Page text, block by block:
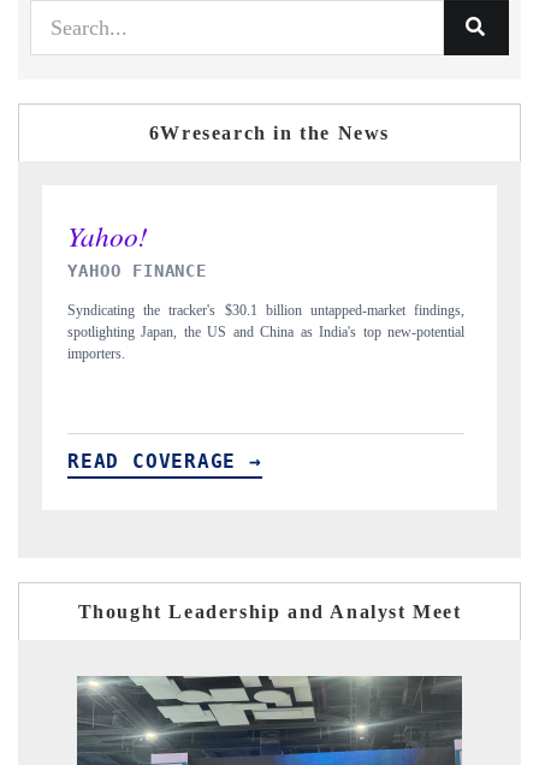
6Wresearch in the News
INDIA TODAY
Carrying the release on smartphones leading India's export potential
to $94 billion by 2031, per 6WExportGTM data.
READ COVERAGE →
Thought Leadership and Analyst Meet